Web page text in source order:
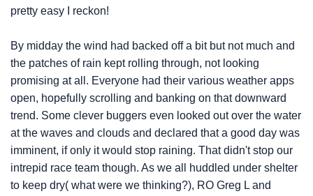
pretty easy I reckon!
By midday the wind had backed off a bit but not much and
the patches of rain kept rolling through, not looking
promising at all. Everyone had their various weather apps
open, hopefully scrolling and banking on that downward
trend. Some clever buggers even looked out over the water
at the waves and clouds and declared that a good day was
imminent, if only it would stop raining. That didn't stop our
intrepid race team though. As we all huddled under shelter
to keep dry( what were we thinking?), RO Greg L and